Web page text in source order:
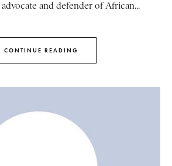
and defender of African...
CONTINUE READING